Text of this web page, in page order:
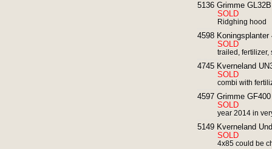
5136 Grimme
SOLD
Ridghing hood
4598
SOLD
trailed,
4745 Kverneland
SOLD
combi with
4597 Grimme
SOLD
year 2014 in
5149 Kverneland
SOLD
4x85 could be